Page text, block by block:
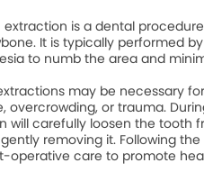
extraction is a dental
It is typically performed
to numb the area and
may be necessary
overcrowding, or trauma.
will carefully loosen the tooth
removing it. Following
operative care to promote